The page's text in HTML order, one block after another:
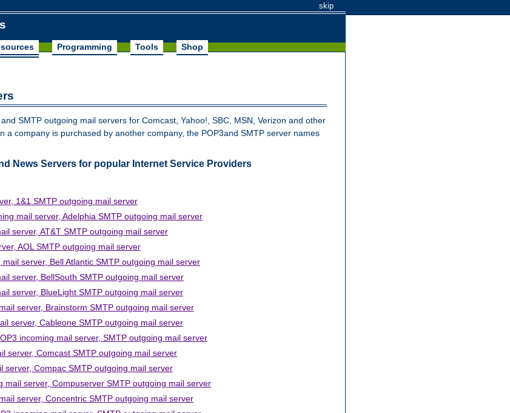
skip
Programming Tools Shop
SMTP outgoing mail servers for Comcast, Yahoo!, SBC, MSN, Verizon and other
a company is purchased by another company, the POP3and SMTP server names
News Servers for popular Internet Service Providers
1&1 SMTP outgoing mail server
mail server, Adelphia SMTP outgoing mail server
server, AT&T SMTP outgoing mail server
AOL SMTP outgoing mail server
mail server, Bell Atlantic SMTP outgoing mail server
server, BellSouth SMTP outgoing mail server
server, BlueLight SMTP outgoing mail server
server, Brainstorm SMTP outgoing mail server
server, Cableone SMTP outgoing mail server
incoming mail server, SMTP outgoing mail server
server, Comcast SMTP outgoing mail server
server, Compac SMTP outgoing mail server
mail server, Compuserver SMTP outgoing mail server
server, Concentric SMTP outgoing mail server